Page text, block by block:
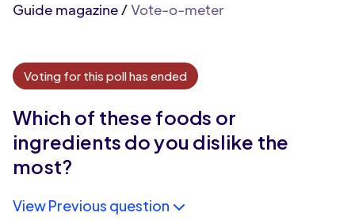
Guide magazine/Vote-o-meter
Voting for this poll has ended
Which of these foods or
ingredients do you dislike the
most?
View Previous question